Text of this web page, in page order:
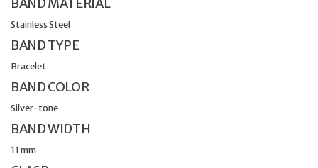
BAND MATERIAL
Stainless Steel
BAND TYPE
Bracelet
BAND COLOR
Silver-tone
BAND WIDTH
11 mm